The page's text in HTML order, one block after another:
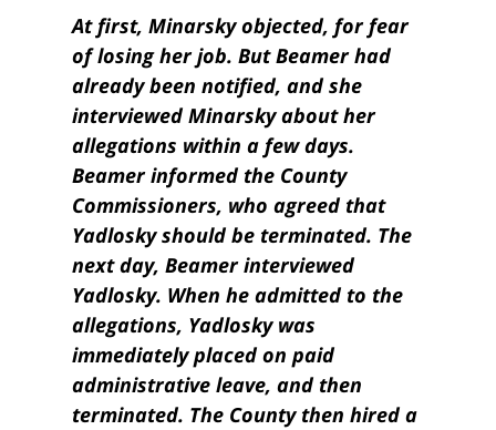
At first, Minarsky objected, for fear
of losing her job. But Beamer had
already been notified, and she
interviewed Minarsky about her
allegations within a few days.
Beamer informed the County
Commissioners, who agreed that
Yadlosky should be terminated. The
next day, Beamer interviewed
Yadlosky. When he admitted to the
allegations, Yadlosky was
immediately placed on paid
administrative leave, and then
terminated. The County then hired a